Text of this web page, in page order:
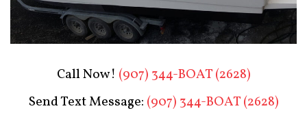
Call Now! (907) 344-BOAT (2628)
Send Text Message: (907) 344-BOAT (2628)